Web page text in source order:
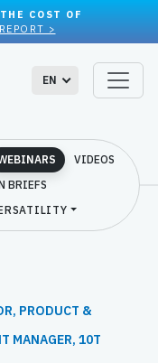
COST OF
>
EN
VIDEOS
BRIEFS
PRODUCT &
MANAGER, 10T